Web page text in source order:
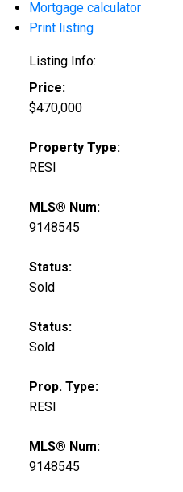
Mortgage calculator
Print listing
Listing Info:
Price:
$470,000
Property Type:
RESI
MLS® Num:
9148545
Status:
Sold
Status:
Sold
Prop. Type:
RESI
MLS® Num:
9148545